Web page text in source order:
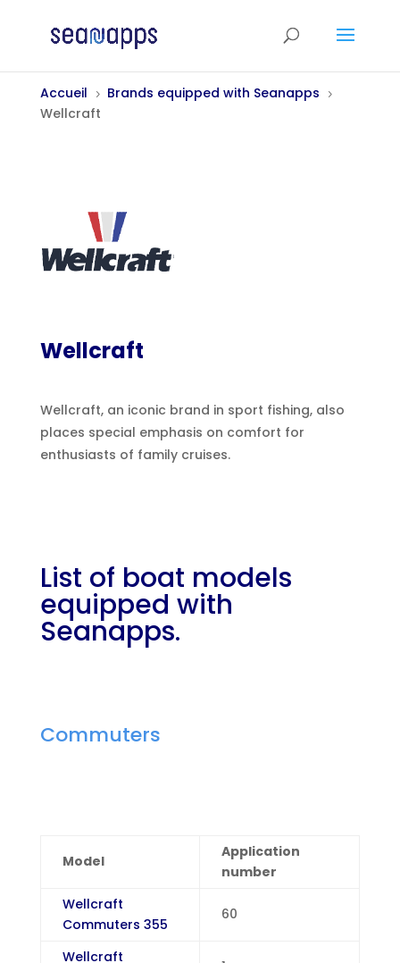
Accueil 5 Brands equipped with Seanapps 5
Wellcraft
Wellcraft
Wellcraft, an iconic brand in sport fishing, also
places special emphasis on comfort for
enthusiasts of family cruises.
List of boat models
equipped with
Seanapps.
Commuters
Model
Application
number
Wellcraft
Commuters 355
60
Wellcraft